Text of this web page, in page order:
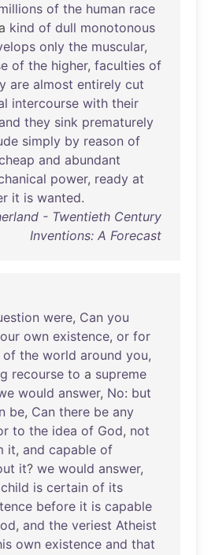
of the human race
a kind of dull monotonous
only the muscular,
of the higher, faculties of
are almost entirely cut
intercourse with their
and they sink prematurely
simply by reason of
and abundant
power, ready at
it is wanted.
- Twentieth Century
Inventions: A Forecast
were, Can you
own existence, or for
of the world around you,
recourse to a supreme
would answer, No: but
be, Can there be any
to the idea of God, not
it, and capable of
it? we would answer,
child is certain of its
before it is capable
, and the veriest Atheist
own existence and that